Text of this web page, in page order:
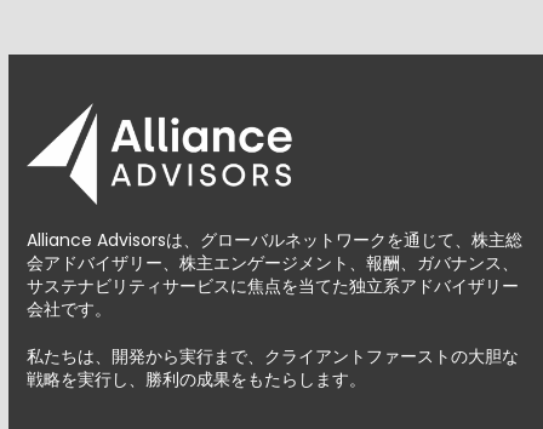
Alliance Advisorsは、グローバルネットワークを通じて、株主総
会アドバイザリー、株主エンゲージメント、報酬、ガバナンス、
サステナビリティサービスに焦点を当てた独立系アドバイザリー
会社です。
私たちは、開発から実行まで、クライアントファーストの大胆な
戦略を実行し、勝利の成果をもたらします。